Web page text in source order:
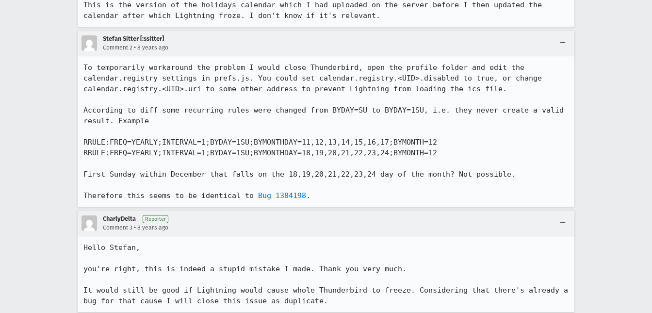
This is the version of the holidays calendar which I had uploaded on the server before I then updated the
calendar after which Lightning froze. I don't know if it's relevant.
Stefan Sitter [:ssitter]
Comment 2 • 8 years ago
To temporarily workaround the problem I would close Thunderbird, open the profile folder and edit the
calendar.registry settings in prefs.js. You could set calendar.registry.<UID>.disabled to true, or change
calendar.registry.<UID>.uri to some other address to prevent Lightning from loading the ics file.
According to diff some recurring rules were changed from BYDAY=SU to BYDAY=1SU, i.e. they never create a valid
result. Example
RRULE:FREQ=YEARLY;INTERVAL=1;BYDAY=1SU;BYMONTHDAY=11,12,13,14,15,16,17;BYMONTH=12
RRULE:FREQ=YEARLY;INTERVAL=1;BYDAY=1SU;BYMONTHDAY=18,19,20,21,22,23,24;BYMONTH=12
First Sunday within December that falls on the 18,19,20,21,22,23,24 day of the month? Not possible.
Therefore this seems to be identical to Bug 1384198 .
CharlyDelta Reporter
Comment 3 • 8 years ago
Hello Stefan,
you're right, this is indeed a stupid mistake I made. Thank you very much.
It would still be good if Lightning would cause whole Thunderbird to freeze. Considering that there's already a
bug for that cause I will close this issue as duplicate.